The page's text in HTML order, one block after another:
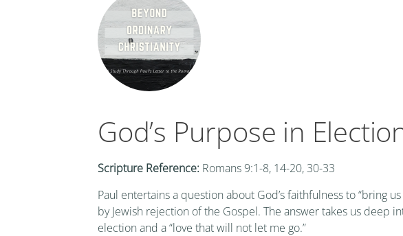
God’s Purpose in
Scripture Reference: Romans 9:1-8, 14-20, 30-33
Paul entertains a question about God’s faithfulness to “bring
by Jewish rejection of the Gospel. The answer takes us deep
election and a “love that will not let me go.”